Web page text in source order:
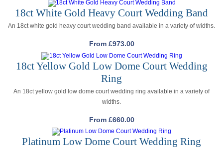
18ct White Gold Heavy Court Wedding Band
An 18ct white gold heavy court wedding band available in a variety of widths.
From £973.00
18ct Yellow Gold Low Dome Court Wedding
Ring
An 18ct yellow gold low dome court wedding ring available in a variety of
widths.
From £660.00
Platinum Low Dome Court Wedding Ring